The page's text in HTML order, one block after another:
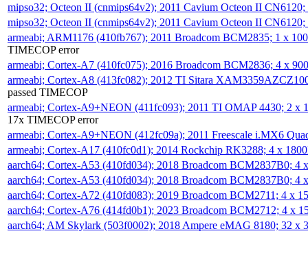
mipso32; Octeon II (cnmips64v2); 2011 Cavium Octeon II
mipso32; Octeon II (cnmips64v2); 2011 Cavium Octeon II
armeabi; ARM1176 (410fb767); 2011 Broadcom BCM2835; 1 x
TIMECOP error
armeabi; Cortex-A7 (410fc075); 2016 Broadcom BCM2836; 4 x
armeabi; Cortex-A8 (413fc082); 2012 TI Sitara
passed TIMECOP
armeabi; Cortex-A9+NEON (411fc093); 2011 TI OMAP 4430; 2 x
17x TIMECOP error
armeabi; Cortex-A9+NEON (412fc09a); 2011 Freescale i.MX6
armeabi; Cortex-A17 (410fc0d1); 2014 Rockchip RK3288; 4 x
aarch64; Cortex-A53 (410fd034); 2018 Broadcom BCM2837B0; 4
aarch64; Cortex-A53 (410fd034); 2018 Broadcom BCM2837B0; 4
aarch64; Cortex-A72 (410fd083); 2019 Broadcom BCM2711; 4 x
aarch64; Cortex-A76 (414fd0b1); 2023 Broadcom BCM2712; 4 x
aarch64; AM Skylark (503f0002); 2018 Ampere eMAG 8180; 32 x